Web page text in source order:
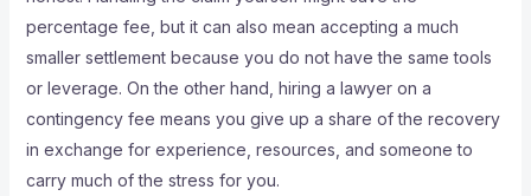
percentage fee, but it can also mean accepting a much
smaller settlement because you do not have the same tools
or leverage. On the other hand, hiring a lawyer on a
contingency fee means you give up a share of the recovery
in exchange for experience, resources, and someone to
carry much of the stress for you.